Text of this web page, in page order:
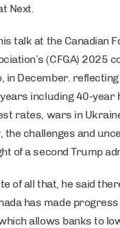
Next.
talk at the Canadian
(CFGA) 2025
in December.
including 40-year
rates, wars in
the challenges and
of a second Trump
of all that, he said
has made
allows banks to